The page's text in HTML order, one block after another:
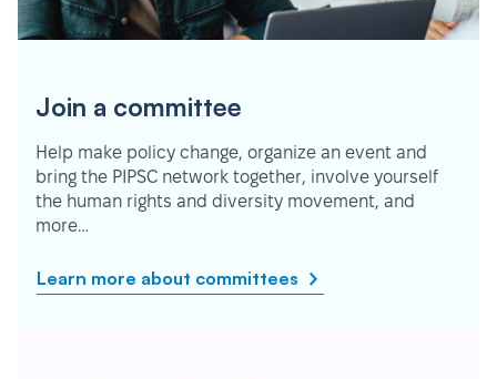
Join a committee
Help make policy change, organize an event and
bring the PIPSC network together, involve yourself
the human rights and diversity movement, and
more…
Learn more about committees